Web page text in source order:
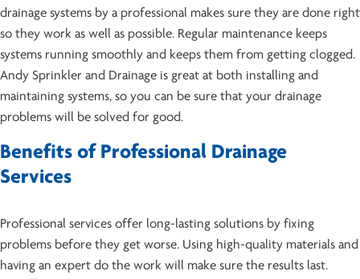
drainage systems by a professional makes sure they are done right
so they work as well as possible. Regular maintenance keeps
systems running smoothly and keeps them from getting clogged.
Andy Sprinkler and Drainage is great at both installing and
maintaining systems, so you can be sure that your drainage
problems will be solved for good.
Benefits of Professional Drainage
Services
Professional services offer long-lasting solutions by fixing
problems before they get worse. Using high-quality materials and
having an expert do the work will make sure the results last.